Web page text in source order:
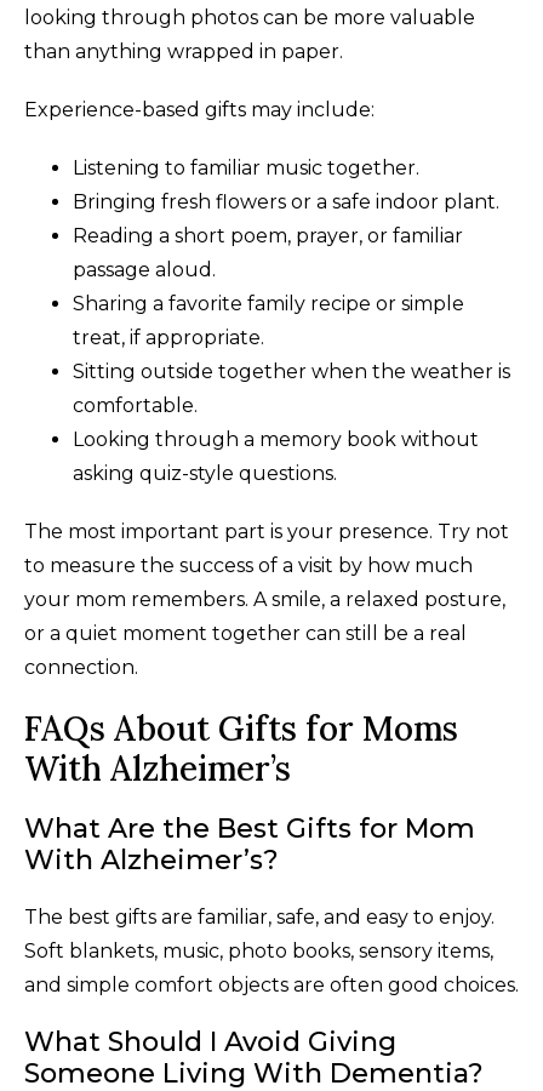
looking through photos can be more valuable
than anything wrapped in paper.
Experience-based gifts may include:
Listening to familiar music together.
Bringing fresh flowers or a safe indoor plant.
Reading a short poem, prayer, or familiar
passage aloud.
Sharing a favorite family recipe or simple
treat, if appropriate.
Sitting outside together when the weather is
comfortable.
Looking through a memory book without
asking quiz-style questions.
The most important part is your presence. Try not
to measure the success of a visit by how much
your mom remembers. A smile, a relaxed posture,
or a quiet moment together can still be a real
connection.
FAQs About Gifts for Moms
With Alzheimer’s
What Are the Best Gifts for Mom
With Alzheimer’s?
The best gifts are familiar, safe, and easy to enjoy.
Soft blankets, music, photo books, sensory items,
and simple comfort objects are often good choices.
What Should I Avoid Giving
Someone Living With Dementia?